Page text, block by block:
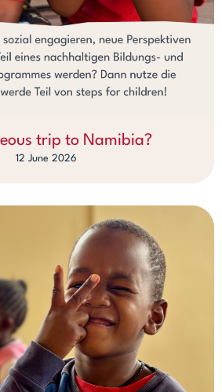
trip to Namibia?
12 June 2026